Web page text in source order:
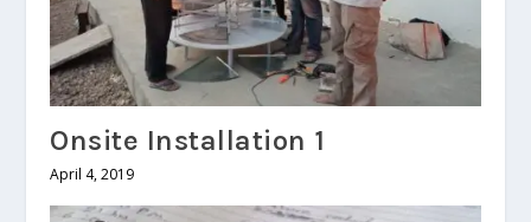
Onsite Installation 1
April 4, 2019